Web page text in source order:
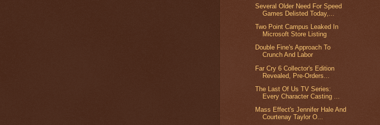
Several Older Need For Speed
Games Delisted Today,...
Two Point Campus Leaked In
Microsoft Store Listing
Double Fine's Approach To
Crunch And Labor
Far Cry 6 Collector's Edition
Revealed, Pre-Orders...
The Last Of Us TV Series:
Every Character Casting ...
Mass Effect's Jennifer Hale And
Courtenay Taylor O...